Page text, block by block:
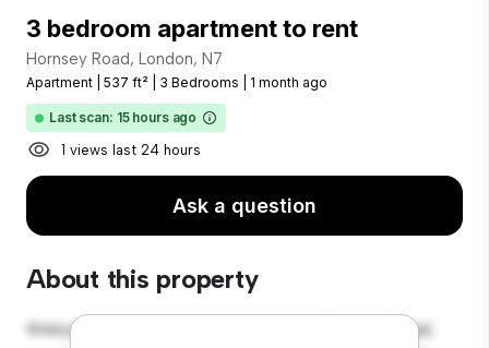
3 bedroom apartment to rent
Hornsey Road, London, N7
Apartment 537 ft² 3 Bedrooms 1 month ago
Last scan: 15 hours ago
1 views last 24 hours
Ask a question
About this property
Welcome to your new urban retreat at Hornsey Road,